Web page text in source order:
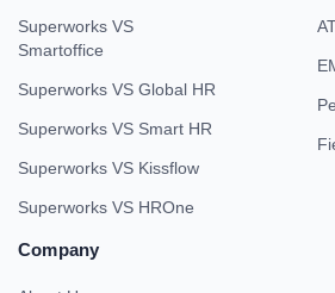
Superworks VS
Smartoffice
Superworks VS Global HR
Superworks VS Smart HR
Superworks VS Kissflow
Superworks VS HROne
Company